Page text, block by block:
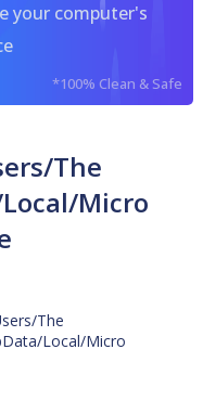
your computer's
*100% Clean & Safe
The
Micro
The
Local/Micro